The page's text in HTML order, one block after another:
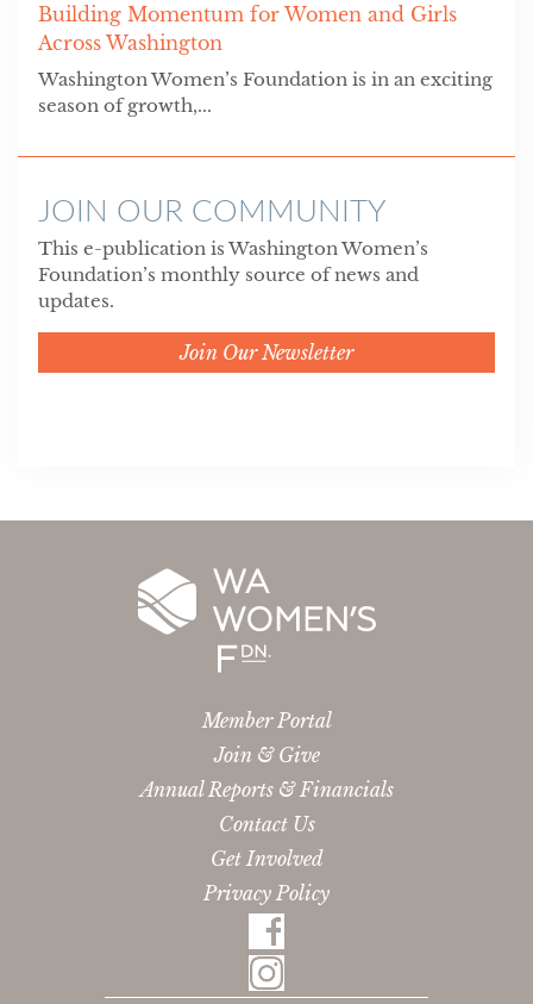
Building Momentum for Women and Girls
Across Washington
Washington Women’s Foundation is in an exciting
season of growth,...
JOIN OUR COMMUNITY
This e-publication is Washington Women’s
Foundation’s monthly source of news and
updates.
Join Our Newsletter
Member Portal
Join & Give
Annual Reports & Financials
Contact Us
Get Involved
Privacy Policy